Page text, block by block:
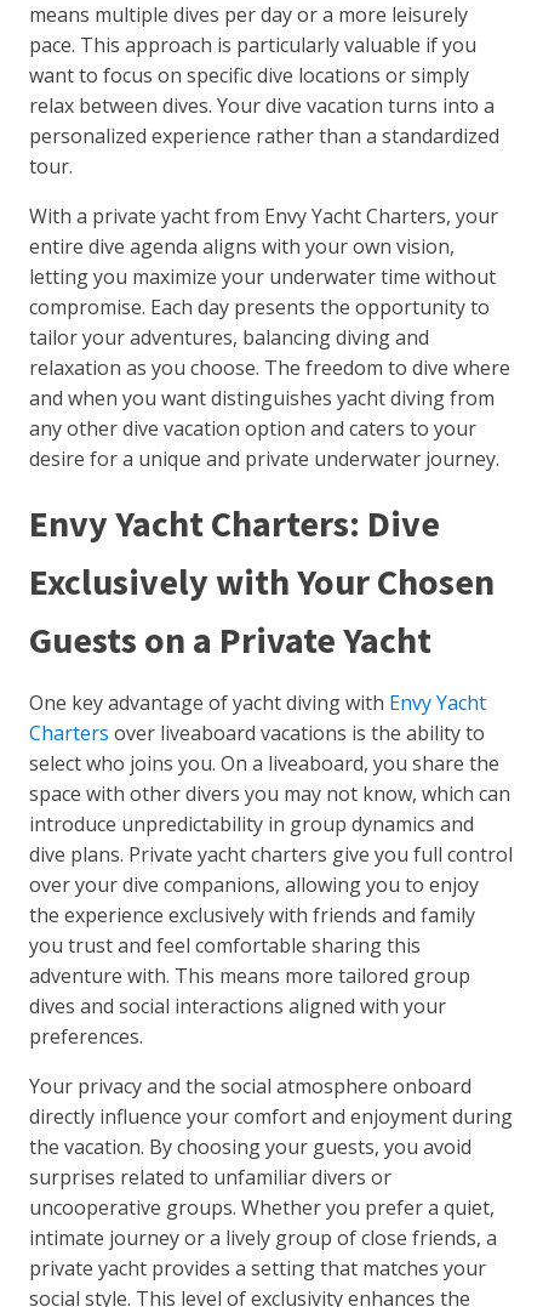
means multiple dives per day or a more leisurely
pace. This approach is particularly valuable if you
want to focus on specific dive locations or simply
relax between dives. Your dive vacation turns into a
personalized experience rather than a standardized
tour.
With a private yacht from Envy Yacht Charters, your
entire dive agenda aligns with your own vision,
letting you maximize your underwater time without
compromise. Each day presents the opportunity to
tailor your adventures, balancing diving and
relaxation as you choose. The freedom to dive where
and when you want distinguishes yacht diving from
any other dive vacation option and caters to your
desire for a unique and private underwater journey.
Envy Yacht Charters: Dive
Exclusively with Your Chosen
Guests on a Private Yacht
One key advantage of yacht diving with Envy Yacht
Charters over liveaboard vacations is the ability to
select who joins you. On a liveaboard, you share the
space with other divers you may not know, which can
introduce unpredictability in group dynamics and
dive plans. Private yacht charters give you full control
over your dive companions, allowing you to enjoy
the experience exclusively with friends and family
you trust and feel comfortable sharing this
adventure with. This means more tailored group
dives and social interactions aligned with your
preferences.
Your privacy and the social atmosphere onboard
directly influence your comfort and enjoyment during
the vacation. By choosing your guests, you avoid
surprises related to unfamiliar divers or
uncooperative groups. Whether you prefer a quiet,
intimate journey or a lively group of close friends, a
private yacht provides a setting that matches your
social style. This level of exclusivity enhances the